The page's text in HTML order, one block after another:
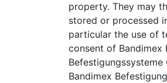
property. They may
stored or processed
particular the use of
consent of Bandimex
Bandimex